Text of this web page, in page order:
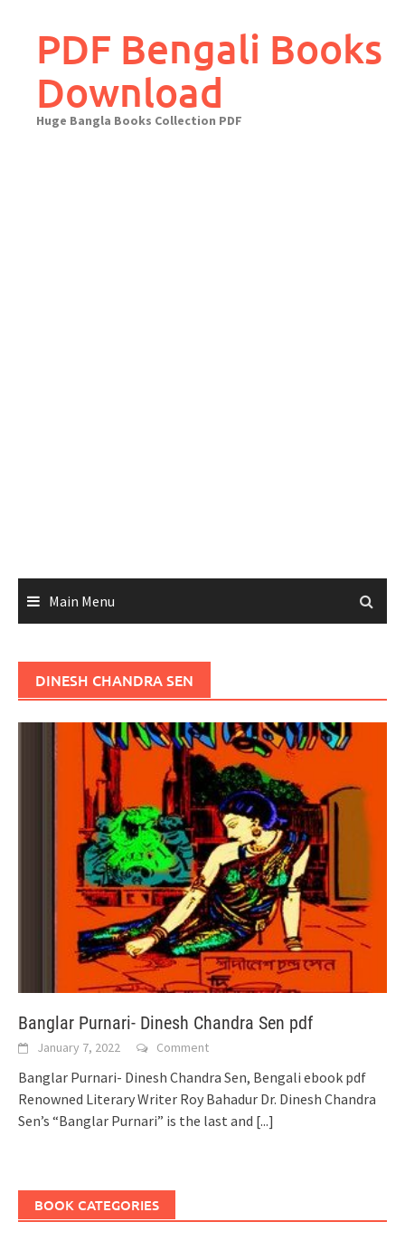
contentPDF Bengali Books
Download
Huge Bangla Books Collection PDF
Main Menu
DINESH CHANDRA SEN
Banglar Purnari- Dinesh Chandra Sen pdf
January 7, 2022 Comment
Banglar Purnari- Dinesh Chandra Sen, Bengali ebook pdf
Renowned Literary Writer Roy Bahadur Dr. Dinesh Chandra
Sen’s “Banglar Purnari” is the last and [...]
BOOK CATEGORIES